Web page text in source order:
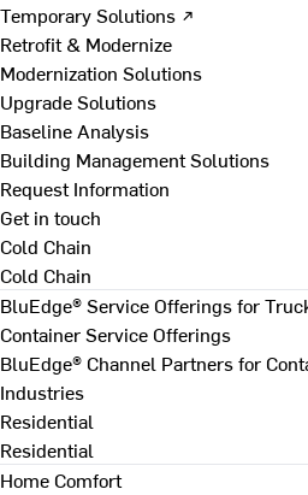
Temporary Solutions ↗
Retrofit & Modernize
Modernization Solutions
Upgrade Solutions
Baseline Analysis
Building Management Solutions
Request Information
Get in touch
Cold Chain
Cold Chain
BluEdge® Service Offerings for
Container Service Offerings
BluEdge® Channel Partners for
Industries
Residential
Residential
Home Comfort